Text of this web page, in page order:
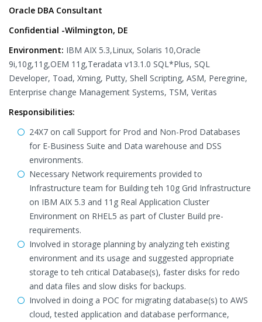
Oracle DBA Consultant
Confidential -Wilmington, DE
Environment: IBM AIX 5.3,Linux, Solaris 10,Oracle
9i,10g,11g,OEM 11g,Teradata v13.1.0 SQL*Plus, SQL
Developer, Toad, Xming, Putty, Shell Scripting, ASM, Peregrine,
Enterprise change Management Systems, TSM, Veritas
Responsibilities:
24X7 on call Support for Prod and Non-Prod Databases
for E-Business Suite and Data warehouse and DSS
environments.
Necessary Network requirements provided to
Infrastructure team for Building teh 10g Grid Infrastructure
on IBM AIX 5.3 and 11g Real Application Cluster
Environment on RHEL5 as part of Cluster Build pre-
requirements.
Involved in storage planning by analyzing teh existing
environment and its usage and suggested appropriate
storage to teh critical Database(s), faster disks for redo
and data files and slow disks for backups.
Involved in doing a POC for migrating database(s) to AWS
cloud, tested application and database performance,